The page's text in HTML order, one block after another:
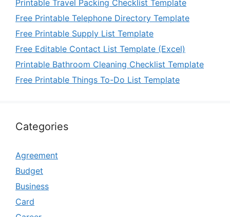
Printable Travel Packing Checklist Template
Free Printable Telephone Directory Template
Free Printable Supply List Template
Free Editable Contact List Template (Excel)
Printable Bathroom Cleaning Checklist Template
Free Printable Things To-Do List Template
Categories
Agreement
Budget
Business
Card